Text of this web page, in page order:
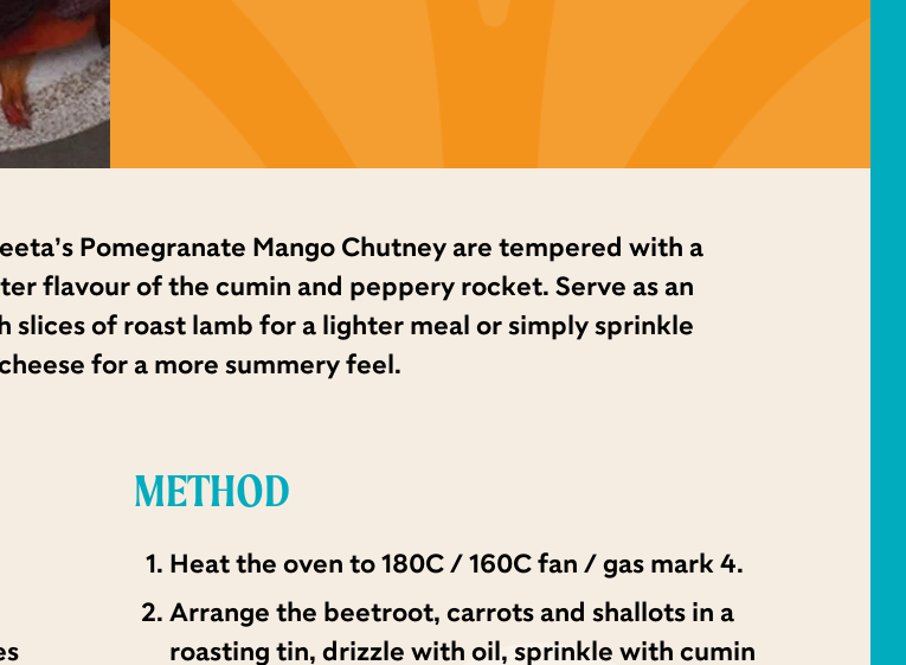
Pomegranate Mango Chutney are tempered with a
flavour of the cumin and peppery rocket. Serve as an
of roast lamb for a lighter meal or simply sprinkle
for a more summery feel.
METHOD
Heat the oven to 180C / 160C fan / gas mark 4.
Arrange the beetroot, carrots and shallots in a
roasting tin, drizzle with oil, sprinkle with cumin